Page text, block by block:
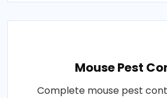
Mouse Pest
Complete mouse pest